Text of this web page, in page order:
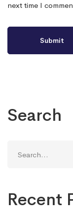
next time I
Search
for:
Recent